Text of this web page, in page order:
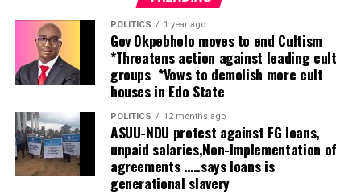
to go beyond speeches by producing concrete
partnerships capable of delivering jobs, wealth creation
and sustainable prosperity.
“This is not a mere talk shop. The money is there as
practical evidence of our commitment. We are matching
words with action. We are ready, we are stable, and the
investment engagements we began in Brazil, China and
Germany are already yielding results,” he stated.
POLITICS 1 year ago
Gov Okpebholo moves to end Cultism
*Threatens action against leading cult
groups *Vows to demolish more cult
houses in Edo State
POLITICS 12 months ago
ASUU-NDU protest against FG loans,
unpaid salaries,Non-Implementation of
agreements …..says loans is
generational slavery